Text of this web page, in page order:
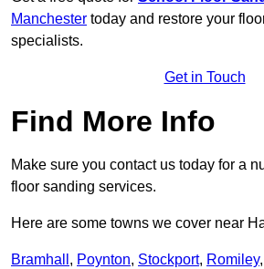
Manchester today and restore your
specialists.
Get in Touch
Find More Info
Make sure you contact us today for a
floor sanding services.
Here are some towns we cover near
Bramhall , Poynton, Stockport, Romiley,